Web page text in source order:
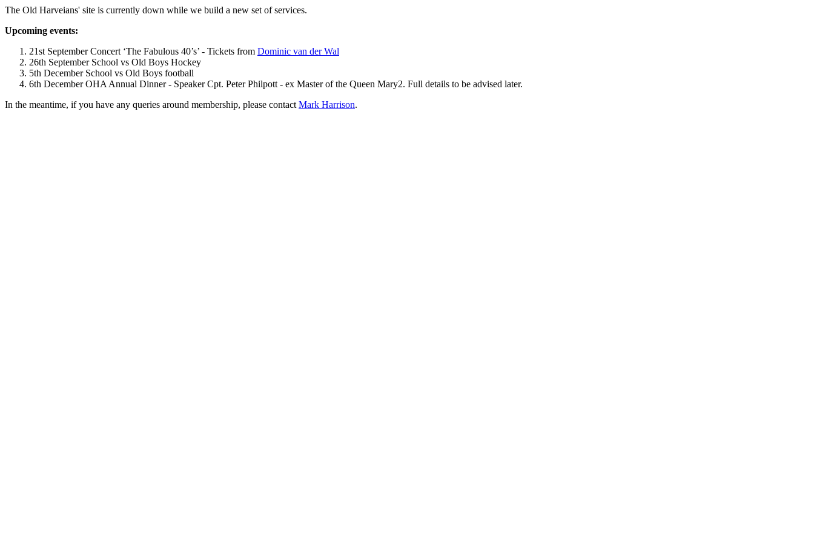
The Old Harveians' site is currently down while we build a new set of services.
Upcoming events:
21st September Concert ‘The Fabulous 40’s’ - Tickets from Dominic van der Wal
26th September School vs Old Boys Hockey
5th December School vs Old Boys football
6th December OHA Annual Dinner - Speaker Cpt. Peter Philpott - ex Master of the Queen Mary2. Full details to be advised later.
In the meantime, if you have any queries around membership, please contact Mark Harrison.